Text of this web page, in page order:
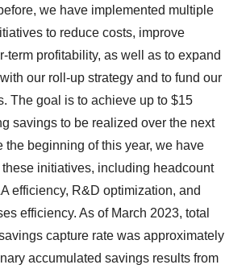
we have implemented multiple
to reduce costs, improve
term profitability, as well as to expand
our roll-up strategy and to fund our
The goal is to achieve up to $15
savings to be realized over the next
the beginning of this year, we have
initiatives, including headcount
efficiency, R&D optimization, and
efficiency. As of March 2023, total
capture rate was approximately
accumulated savings results from